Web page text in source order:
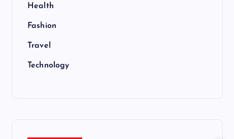
Health
Fashion
Travel
Technology